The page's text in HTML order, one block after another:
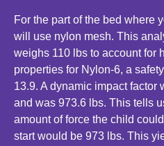
For the part of the bed where
will use nylon mesh. This
weighs 110 lbs to account for
properties for Nylon-6, a
13.9. A dynamic impact factor
and was 973.6 lbs. This tells
amount of force the child
start would be 973 lbs. This